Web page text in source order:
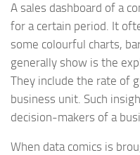
A sales dashboard of a
for a certain period. It
some colourful charts,
generally show is the
They include the rate of
business unit. Such
decision-makers of a
When data comics is